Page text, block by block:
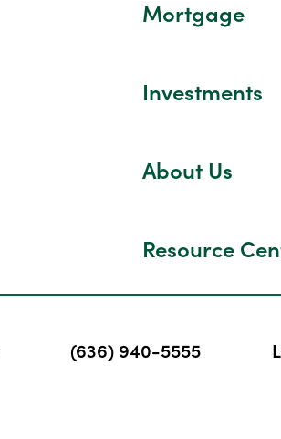
Mortgage
Investments
About Us
Resource
(636) 940-5555